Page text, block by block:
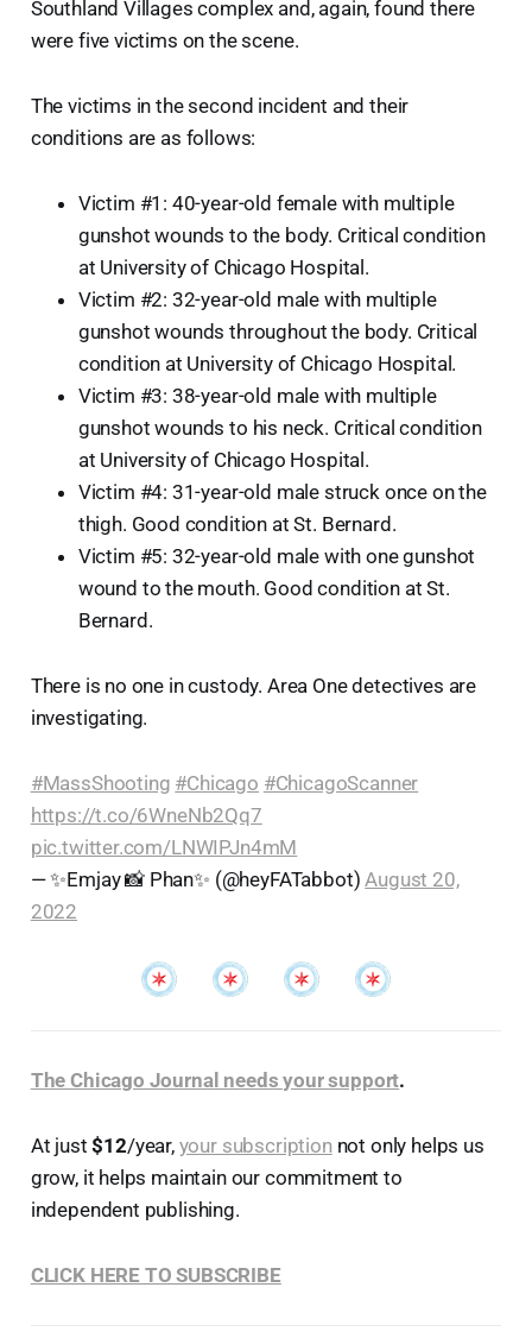
Southland Villages complex and, again, found there
were five victims on the scene.
The victims in the second incident and their
conditions are as follows:
Victim #1: 40-year-old female with multiple
gunshot wounds to the body. Critical condition
at University of Chicago Hospital.
Victim #2: 32-year-old male with multiple
gunshot wounds throughout the body. Critical
condition at University of Chicago Hospital.
Victim #3: 38-year-old male with multiple
gunshot wounds to his neck. Critical condition
at University of Chicago Hospital.
Victim #4: 31-year-old male struck once on the
thigh. Good condition at St. Bernard.
Victim #5: 32-year-old male with one gunshot
wound to the mouth. Good condition at St.
Bernard.
There is no one in custody. Area One detectives are
investigating.
#MassShooting #Chicago #ChicagoScanner
https://t.co/6WneNb2Qq7
pic.twitter.com/LNWIPJn4mM
— ✨Emjay 📸 Phan✨ (@heyFATabbot)August 20,
2022
The Chicago Journal needs your support.
At just$12/year, your subscriptionnot only helps us
grow, it helps maintain our commitment to
independent publishing.
CLICK HERE TO SUBSCRIBE